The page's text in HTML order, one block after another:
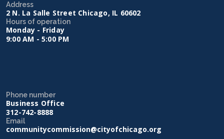
Address
2 N. La Salle Street Chicago, IL 60602
Hours of operation
Monday - Friday
9:00 AM - 5:00 PM
Phone number
Business Office
312-742-8888
Email
communitycommission@cityofchicago.org